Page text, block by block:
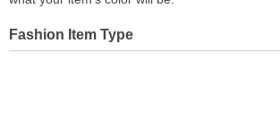
Fashion Item Type